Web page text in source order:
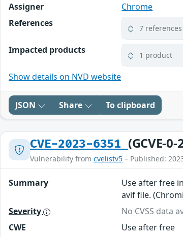
Assigner
Chrome
References
7 references
Impacted products 1 product
Show details on NVD website
JSON Share To clipboard
CVE-2023-6351 (GCVE-
Vulnerability from cvelistv5 – Published:
Summary
Use after free
avif file.
Severity
No CVSS data
CWE
Use after free